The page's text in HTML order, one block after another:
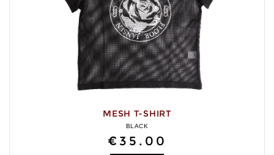
MESH T-SHIRT
BLACK
€35.00